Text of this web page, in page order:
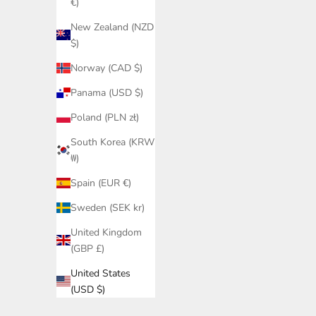
New Zealand (NZD
$)
Norway (CAD $)
Panama (USD $)
Poland (PLN zł)
South Korea (KRW
₩)
Spain (EUR €)
Sweden (SEK kr)
United Kingdom
(GBP £)
United States
(USD $)